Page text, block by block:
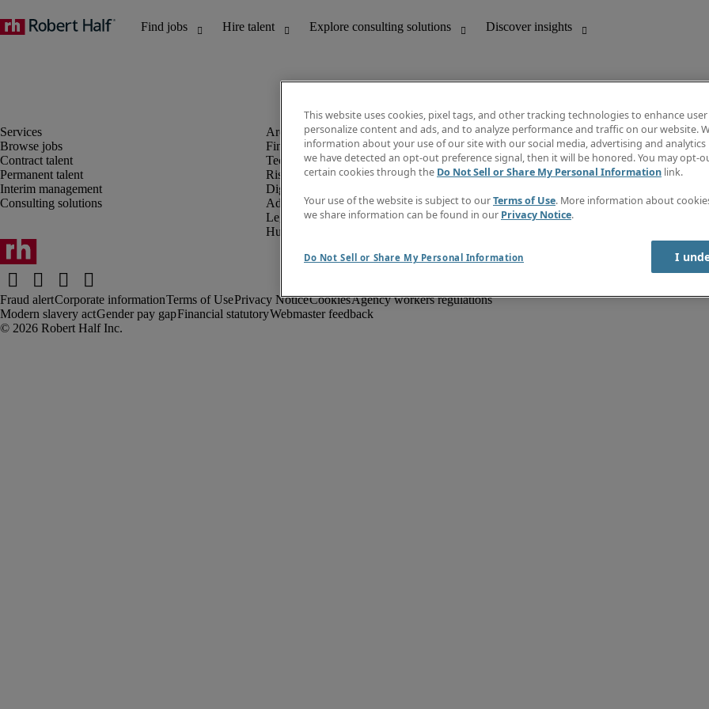
Browse jobs
Contract talent
Permanent talent
Interim management
Consulting solutions
Finance and accounting
Technology and IT
Risk and compliance
Digital, marketing and creative
Administrative and office support
Legal
Human resources
Discover insights
Job directory
Salary Guide
Subscribe to newsletter
Create a job alert
Fraud alertCorporate informationTerms of UsePrivacy NoticeCookiesAgency workers regulations
Modern slavery actGender pay gapFinancial statutoryWebmaster feedback
This website uses cookies, pixel tags, and other tracking technologies to enhance
personalize content and ads, and to analyze performance and traffic on our website.
information about your use of our site with our social media, advertising and analytics
we have detected an opt-out preference signal, then it will be honored. You may opt-
certain cookies through the Do Not Sell or Share My Personal Information link.
Your use of the website is subject to ourTerms of Use. More information about
we share information can be found in our Privacy Notice.
Do Not Sell or Share My Personal Information I